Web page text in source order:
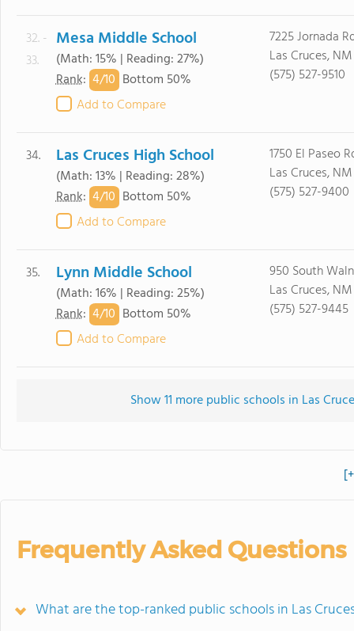
32. -
33.
Mesa Middle School
(Math: 15% | Reading: 27%)
Rank: 4/10 Bottom 50%
Add to Compare
7225 Jornada
Las Cruces,
(575) 527-9510
34. Las Cruces High School
(Math: 13% | Reading: 28%)
Rank: 4/10 Bottom 50%
Add to Compare
1750 El Paseo
Las Cruces,
(575) 527-9400
35. Lynn Middle School
(Math: 16% | Reading: 25%)
Rank: 4/10 Bottom 50%
Add to Compare
950 South
Las Cruces,
(575) 527-9445
Show 11 more public schools in Las
Frequently Asked Questions
What are the top-ranked public schools in Las